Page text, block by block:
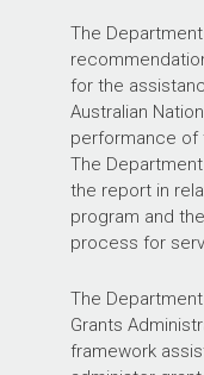
The
for the
Australian
performance of
The
the report in
program and
process for
The
Grants
framework